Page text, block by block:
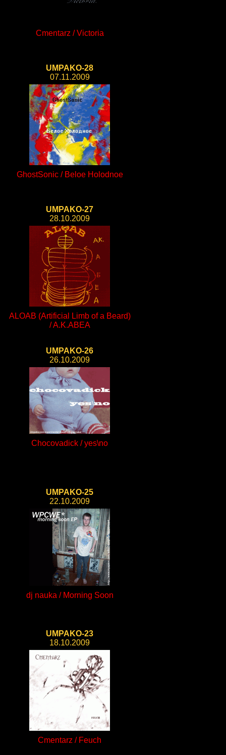
Cmentarz / Victoria
UMPAKO-28
07.11.2009
GhostSonic / Beloe Holodnoe
UMPAKO-27
28.10.2009
ALOAB (Artificial Limb of a Beard)
/ A.K.ABEA
UMPAKO-26
26.10.2009
Chocovadick / yes\no
UMPAKO-25
22.10.2009
dj nauka / Morning Soon
UMPAKO-23
18.10.2009
Cmentarz / Feuch